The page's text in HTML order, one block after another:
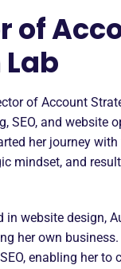
of
of Account
SEO, and website
her journey
mindset, and
in website design,
her own
enabling her